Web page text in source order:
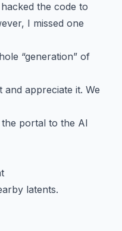
the code to
I missed one
“generation” of
appreciate it. We
the portal to the AI
latents.